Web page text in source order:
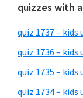
quizzes with
quiz 1737 –
quiz 1736 – kids
quiz 1735 –
quiz 1734 –